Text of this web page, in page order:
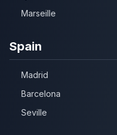
Marseille
Spain
Madrid
Barcelona
Seville